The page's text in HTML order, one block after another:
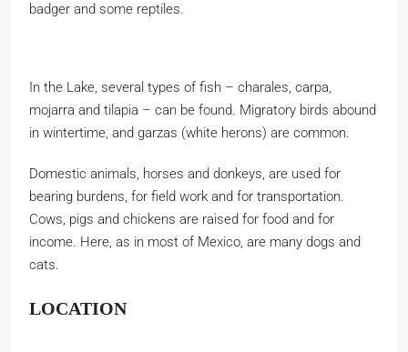
badger and some reptiles.
In the Lake, several types of fish – charales, carpa,
mojarra and tilapia – can be found. Migratory birds abound
in wintertime, and garzas (white herons) are common.
Domestic animals, horses and donkeys, are used for
bearing burdens, for field work and for transportation.
Cows, pigs and chickens are raised for food and for
income. Here, as in most of Mexico, are many dogs and
cats.
LOCATION